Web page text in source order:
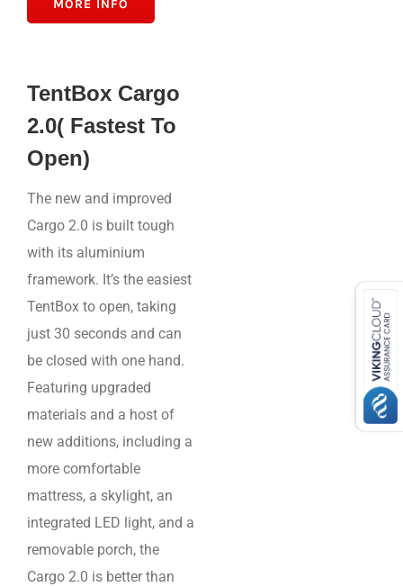
MORE INFO
TentBox Cargo
2.0( Fastest To
Open)
The new and improved
Cargo 2.0 is built tough
with its aluminium
framework. It’s the easiest
TentBox to open, taking
just 30 seconds and can
be closed with one hand.
Featuring upgraded
materials and a host of
new additions, including a
more comfortable
mattress, a skylight, an
integrated LED light, and a
removable porch, the
Cargo 2.0 is better than